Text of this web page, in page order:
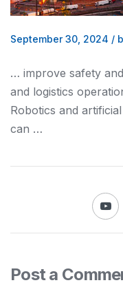
September 30, 2024 /
… improve safety and
and logistics
Robotics and
can …
Post a